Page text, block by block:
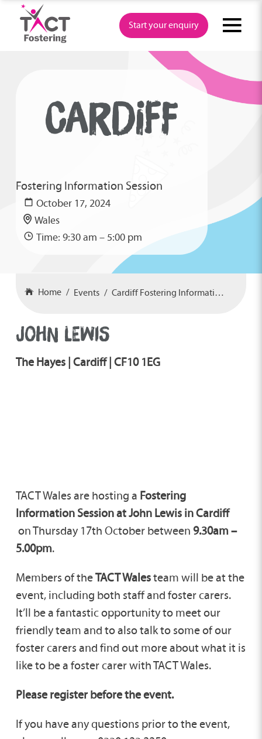
content
Start your enquiry
CARDIFF
Fostering Information Session
October 17, 2024
Wales
Time: 9:30 am – 5:00 pm
Home Events Cardiff Fostering Information Event
JOHN LEWIS
The Hayes | Cardiff | CF10 1EG
TACT Wales are hosting a Fostering
Information Session at John Lewis in Cardiff
on Thursday 17th October between 9.30am –
5.00pm.
Members of theTACT Walesteam will be at the
event, including both staff and foster carers.
It’ll be a fantastic opportunity to meet our
friendly team and to also talk to some of our
foster carers and find out more about what it is
like to be a foster carer with TACT Wales.
Please register before the event.
If you have any questions prior to the event,